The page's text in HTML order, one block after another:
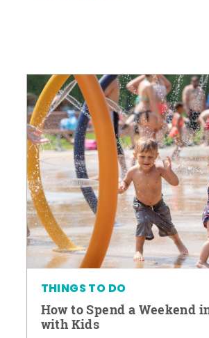
THINGS TO DO
How to Spend a Weekend
with Kids